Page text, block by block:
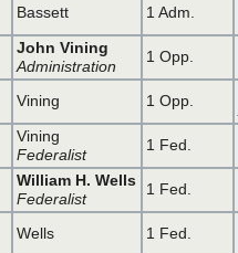
Bassett
1 Adm.
John Vining
Administration
1 Opp.
Vining
1 Opp.
Vining
Federalist
1 Fed.
William H. Wells
Federalist
1 Fed.
Wells 1 Fed.